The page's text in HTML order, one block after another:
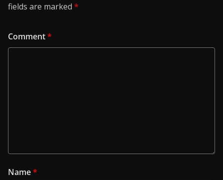
fields are marked *
Comment*
Name*